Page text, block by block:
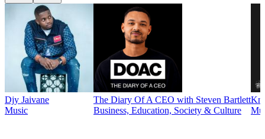
Djy Jaivane
Music
The Diary Of A CEO with Steven Bartlett
Business, Education, Society & Culture